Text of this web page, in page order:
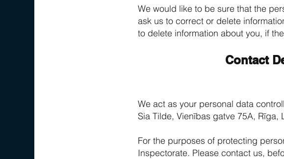
We would like to be sure that the
ask us to correct or delete
to delete information about you, if
Contact
We act as your personal data
Sia Tilde, Vienības gatve 75A, Rīga,
For the purposes of protecting
Inspectorate. Please contact us,